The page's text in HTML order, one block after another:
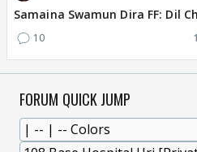
Samaina Swamun Dira FF: Dil
10
FORUM QUICK JUMP